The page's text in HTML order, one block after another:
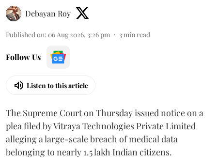
Debayan Roy
Published on: 06 Aug 2026, 3:26 pm 3min read
Follow Us
Listen to this article
The Supreme Court on Thursday issued notice on a
plea filed by Vitraya Technologies Private Limited
alleging a large-scale breach of medical data
belonging to nearly 1.5 lakh Indian citizens.